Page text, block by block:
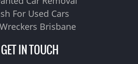
For Used Cars
Brisbane
GET IN TOUCH